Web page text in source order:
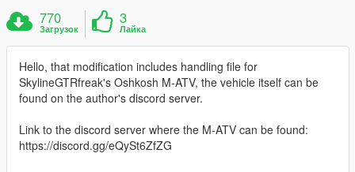
770
Загрузок
3
Лайка
Hello, that modification includes handling file for
SkylineGTRfreak's Oshkosh M-ATV, the vehicle itself can be
found on the author's discord server.
Link to the discord server where the M-ATV can be found:
https://discord.gg/eQySt6ZfZG